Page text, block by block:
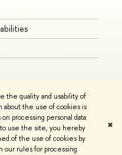
the quality and usability of
about the use of cookies is
processing personal data
use the site, you hereby
of the use of cookies by
our rules for processing
✖
Copyright
Privacy Policy